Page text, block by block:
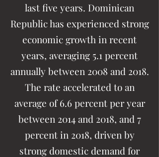
last five years. Dominican
Republic has experienced strong
economic growth in recent
years, averaging 5.1 percent
annually between 2008 and 2018.
The rate accelerated to an
average of 6.6 percent per year
between 2014 and 2018, and 7
percent in 2018, driven by
strong domestic demand for